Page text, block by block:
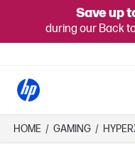
Save up
during our Back
HOME / GAMING /